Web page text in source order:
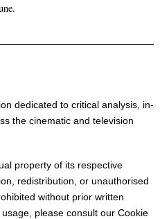
dedicated to critical analysis, in-
the cinematic and television
property of its respective
redistribution, or unauthorised
without prior written
please consult our Cookie